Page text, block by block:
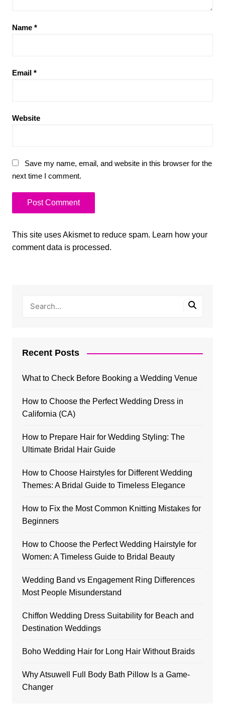
Name *
Email *
Website
Save my name, email, and website in this browser for the
next time I comment.
This site uses Akismet to reduce spam. Learn how your
comment data is processed.
Recent Posts
What to Check Before Booking a Wedding Venue
How to Choose the Perfect Wedding Dress in
California (CA)
How to Prepare Hair for Wedding Styling: The
Ultimate Bridal Hair Guide
How to Choose Hairstyles for Different Wedding
Themes: A Bridal Guide to Timeless Elegance
How to Fix the Most Common Knitting Mistakes for
Beginners
How to Choose the Perfect Wedding Hairstyle for
Women: A Timeless Guide to Bridal Beauty
Wedding Band vs Engagement Ring Differences
Most People Misunderstand
Chiffon Wedding Dress Suitability for Beach and
Destination Weddings
Boho Wedding Hair for Long Hair Without Braids
Why Atsuwell Full Body Bath Pillow Is a Game-
Changer